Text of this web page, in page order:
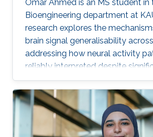
Omar Ahmed is an MS student in
Bioengineering department at
research explores the
brain signal generalisability
addressing how neural activity
reliably interpreted despite
subject and temporal variability.
challenge in neuroscience is that
varies substantially between
within the same person over
the development of universal